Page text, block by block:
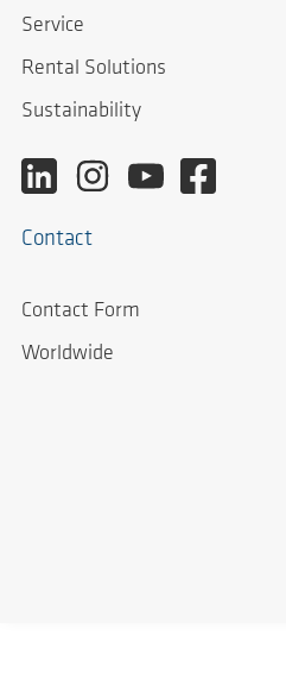
Service
Rental Solutions
Sustainability
Contact
Contact Form
Worldwide